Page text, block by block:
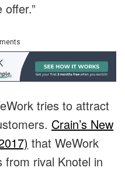
tries to attract
Crain’s New
that WeWork
from rival Knotel in